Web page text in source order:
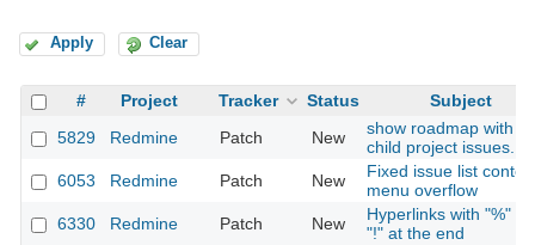
Apply Clear
# Project Tracker Status
Subject
5829
Redmine Patch New
show roadmap with
child project issues.
6053
Redmine Patch New
Fixed issue list
menu overflow
6330
Redmine Patch New
Hyperlinks with "%" or
"!" at the end